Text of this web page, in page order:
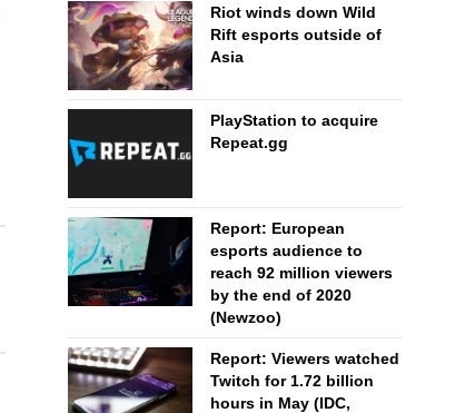
Riot winds down Wild
Rift esports outside of
Asia
PlayStation to acquire
Repeat.gg
Report: European
esports audience to
reach 92 million viewers
by the end of 2020
(Newzoo)
Report: Viewers watched
Twitch for 1.72 billion
hours in May (IDC,